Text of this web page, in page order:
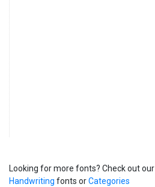
Looking for more fonts? Check out our
Handwriting fonts orCategories